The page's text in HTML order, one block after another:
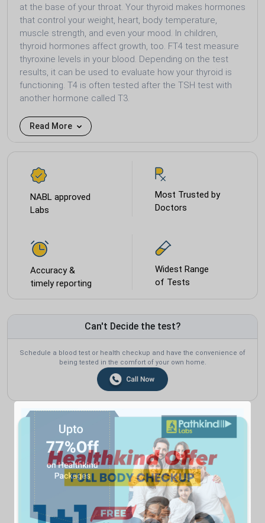
at the base of your throat. Your thyroid makes hormones
that control your weight, heart, body temperature,
muscle strength, and even your mood. In children,
thyroid hormones affect growth, too. FT4 test measure
thyroxine levels in your blood. Depending on the test
results, it can be used to evaluate how your thyroid is
functioning. T4 is often tested after the TSH test with
another hormone called T3.
Read More
NABL approved
Labs
Most Trusted by
Doctors
Accuracy &
timely reporting
Widest Range
of Tests
Can't Decide the test?
Schedule a blood test or health checkup and have the convenience of
being tested in the comfort of your own home.